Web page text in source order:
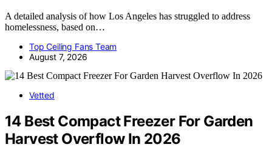
A detailed analysis of how Los Angeles has struggled to address
homelessness, based on…
Top Ceiling Fans Team
August 7, 2026
Vetted
14 Best Compact Freezer For Garden
Harvest Overflow In 2026